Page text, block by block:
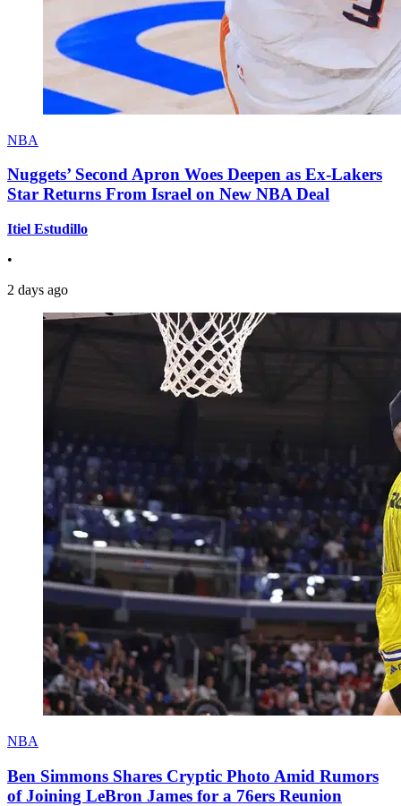
NBA
Nuggets’ Second Apron Woes Deepen as Ex-Lakers
Star Returns From Israel on New NBA Deal
Itiel Estudillo
•
2 days ago
NBA
Ben Simmons Shares Cryptic Photo Amid Rumors
of Joining LeBron James for a 76ers Reunion